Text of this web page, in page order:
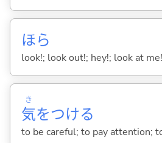
ほら
look!; look out!; hey!; look at
気
き
をつける
to be careful; to pay attention;